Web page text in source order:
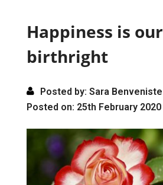
Happiness is our
birthright
Posted by: Sara Benveniste
Posted on: 25th February 2020